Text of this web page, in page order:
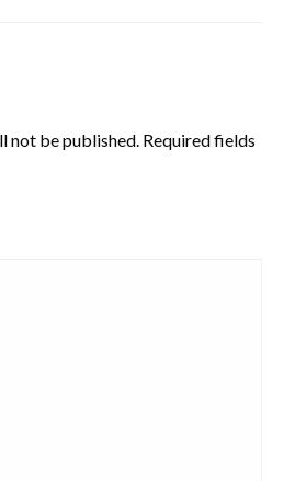
not be published. Required fields